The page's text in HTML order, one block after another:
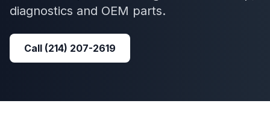
diagnostics and OEM parts.
Call (214) 207-2619